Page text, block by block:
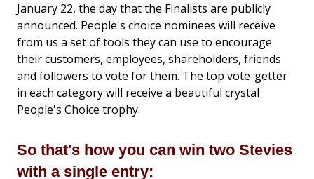
January 22, the day that the Finalists are publicly
announced. People's choice nominees will receive
from us a set of tools they can use to encourage
their customers, employees, shareholders, friends
and followers to vote for them. The top vote-getter
in each category will receive a beautiful crystal
People's Choice trophy.
So that's how you can win two Stevies
with a single entry: